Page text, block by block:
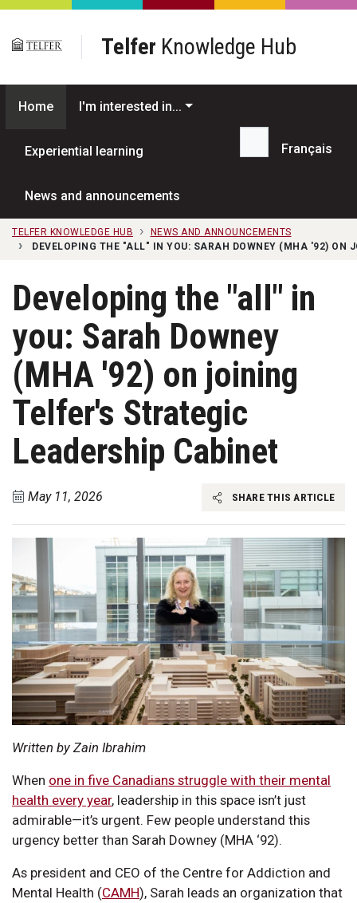
Skip to main content
Telfer Knowledge Hub
Home I'm interested in...
Experiential learning
News and announcements
Search...
Français
TELFER KNOWLEDGE HUB
NEWS AND ANNOUNCEMENTS
DEVELOPING THE "ALL" IN YOU: SARAH DOWNEY (MHA '92) ON
Developing the "all" in
you: Sarah Downey
(MHA '92) on joining
Telfer's Strategic
Leadership Cabinet
May 11, 2026 SHARE THIS ARTICLE
Written by Zain Ibrahim
When one in five Canadians struggle with their mental
health every year, leadership in this space isn’t just
admirable—it’s urgent. Few people understand this
urgency better than Sarah Downey (MHA ‘92).
As president and CEO of the Centre for Addiction and
Mental Health (CAMH), Sarah leads an organization that